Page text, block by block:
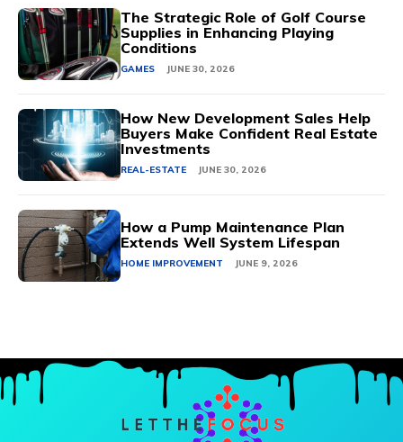
The Strategic Role of Golf Course
Supplies in Enhancing Playing
Conditions
GAMES JUNE 30, 2026
How New Development Sales Help
Buyers Make Confident Real Estate
Investments
REAL-ESTATE JUNE 30, 2026
How a Pump Maintenance Plan
Extends Well System Lifespan
HOME IMPROVEMENT JUNE 9, 2026